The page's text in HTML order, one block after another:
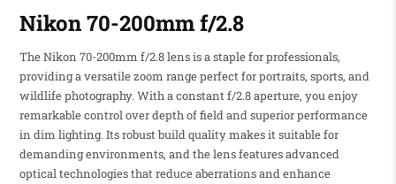
Nikon 70-200mm f/2.8
The Nikon 70-200mm f/2.8 lens is a staple for professionals,
providing a versatile zoom range perfect for portraits, sports, and
wildlife photography. With a constant f/2.8 aperture, you enjoy
remarkable control over depth of field and superior performance
in dim lighting. Its robust build quality makes it suitable for
demanding environments, and the lens features advanced
optical technologies that reduce aberrations and enhance